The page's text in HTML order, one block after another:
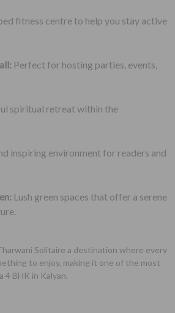
fitness centre to help you stay active
Perfect for hosting parties, events,
spiritual retreat within the
inspiring environment for readers and
Lush green spaces that offer a serene
Solitaire a destination where every
to enjoy, making it one of the most
4 BHK in Kalyan.